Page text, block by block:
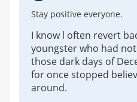
Stay positive everyone.
I know l often revert
youngster who had
those dark days of
for once stopped
around.